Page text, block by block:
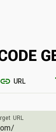
link URL
URL